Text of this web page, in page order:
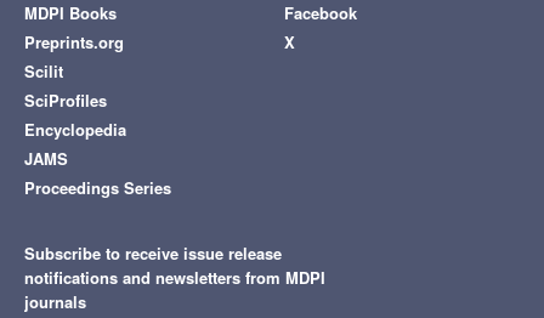
MDPI Books
Preprints.org
Scilit
SciProfiles
Encyclopedia
JAMS
Proceedings Series
Facebook
X
Subscribe to receive issue release
notifications and newsletters from MDPI
journals